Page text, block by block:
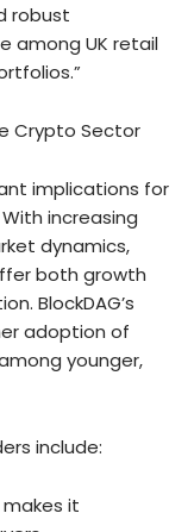
robust
among UK retail
Crypto Sector
implications for
increasing
dynamics,
both growth
BlockDAG’s
adoption of
younger,
include:
makes it